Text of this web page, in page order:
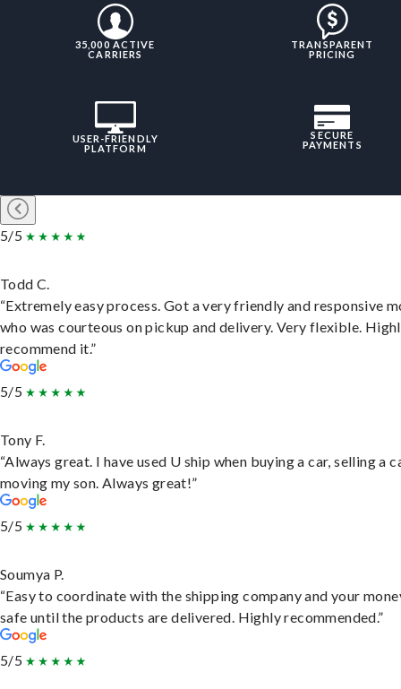
35,000 ACTIVE
CARRIERS
TRANSPARENT
PRICING
USER-FRIENDLY
PLATFORM
SECURE
PAYMENTS
5/5
Todd C.
“Extremely easy process. Got a very friendly and responsive
who was courteous on pickup and delivery. Very flexible.
recommend it.”
5/5
Tony F.
“Always great. I have used U ship when buying a car, selling a
moving my son. Always great!”
5/5
Soumya P.
“Easy to coordinate with the shipping company and your
safe until the products are delivered. Highly recommended.”
5/5